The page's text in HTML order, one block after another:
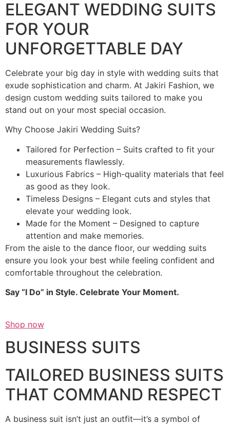
ELEGANT WEDDING SUITS
FOR YOUR
UNFORGETTABLE DAY
Celebrate your big day in style with wedding suits that
exude sophistication and charm. At Jakiri Fashion, we
design custom wedding suits tailored to make you
stand out on your most special occasion.
Why Choose Jakiri Wedding Suits?
Tailored for Perfection – Suits crafted to fit your
measurements flawlessly.
Luxurious Fabrics – High-quality materials that feel
as good as they look.
Timeless Designs – Elegant cuts and styles that
elevate your wedding look.
Made for the Moment – Designed to capture
attention and make memories.
From the aisle to the dance floor, our wedding suits
ensure you look your best while feeling confident and
comfortable throughout the celebration.
Say “I Do” in Style. Celebrate Your Moment.
Shop now
BUSINESS SUITS
TAILORED BUSINESS SUITS
THAT COMMAND RESPECT
A business suit isn’t just an outfit—it’s a symbol of